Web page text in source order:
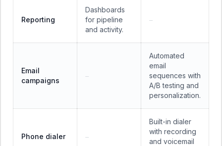
Reporting
Dashboards
for pipeline
and activity.
—
Email
campaigns
—
Automated
email
sequences with
A/B testing and
personalization.
Phone dialer —
Built-in dialer
with recording
and voicemail